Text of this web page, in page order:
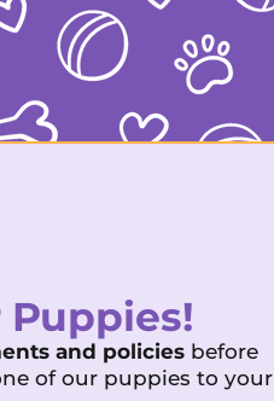
Puppies!
and policies before
of our puppies to your